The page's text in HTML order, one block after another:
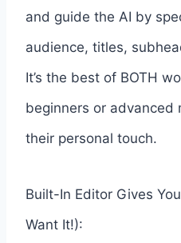
and guide the AI by
audience, titles,
It’s the best of BOTH
beginners or advanced
their personal touch.
Built-In Editor Gives
Want It!):